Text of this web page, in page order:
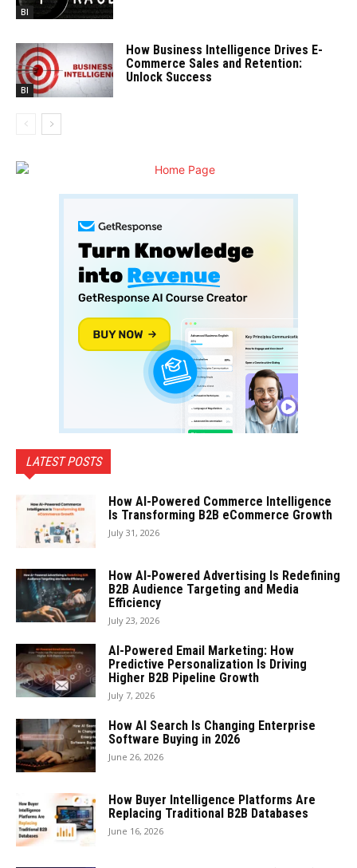
BI
BI
How Business Intelligence Drives E-
Commerce Sales and Retention:
Unlock Success
LATEST POSTS
How AI-Powered Commerce Intelligence
Is Transforming B2B eCommerce Growth
July 31, 2026
How AI-Powered Advertising Is Redefining
B2B Audience Targeting and Media
Efficiency
July 23, 2026
AI-Powered Email Marketing: How
Predictive Personalization Is Driving
Higher B2B Pipeline Growth
July 7, 2026
How AI Search Is Changing Enterprise
Software Buying in 2026
June 26, 2026
How Buyer Intelligence Platforms Are
Replacing Traditional B2B Databases
June 16, 2026